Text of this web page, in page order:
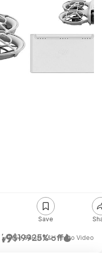
$19925% off
+ Free S&HatB&H Photo Video
Save